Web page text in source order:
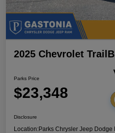
2025 Chevrolet
Parks Price
$23,348
Disclosure
Location:Parks Chrysler Jeep Dodge